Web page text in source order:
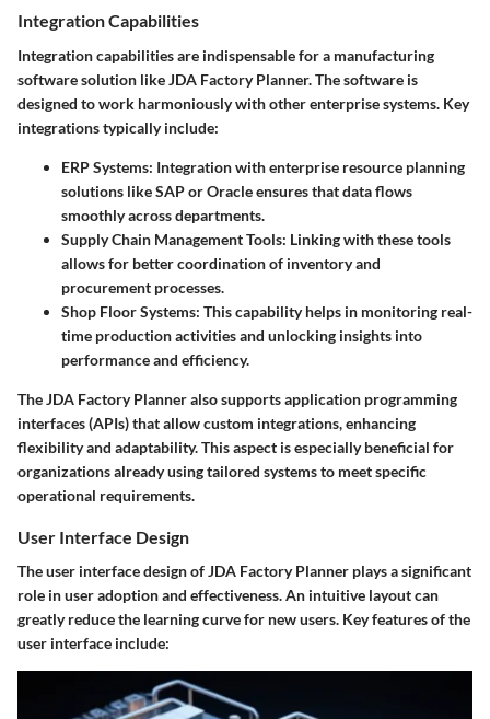
Integration Capabilities
Integration capabilities are indispensable for a manufacturing
software solution like JDA Factory Planner. The software is
designed to work harmoniously with other enterprise systems. Key
integrations typically include:
ERP Systems: Integration with enterprise resource planning
solutions like SAP or Oracle ensures that data flows
smoothly across departments.
Supply Chain Management Tools: Linking with these tools
allows for better coordination of inventory and
procurement processes.
Shop Floor Systems: This capability helps in monitoring real-
time production activities and unlocking insights into
performance and efficiency.
The JDA Factory Planner also supports application programming
interfaces (APIs) that allow custom integrations, enhancing
flexibility and adaptability. This aspect is especially beneficial for
organizations already using tailored systems to meet specific
operational requirements.
User Interface Design
The user interface design of JDA Factory Planner plays a significant
role in user adoption and effectiveness. An intuitive layout can
greatly reduce the learning curve for new users. Key features of the
user interface include: